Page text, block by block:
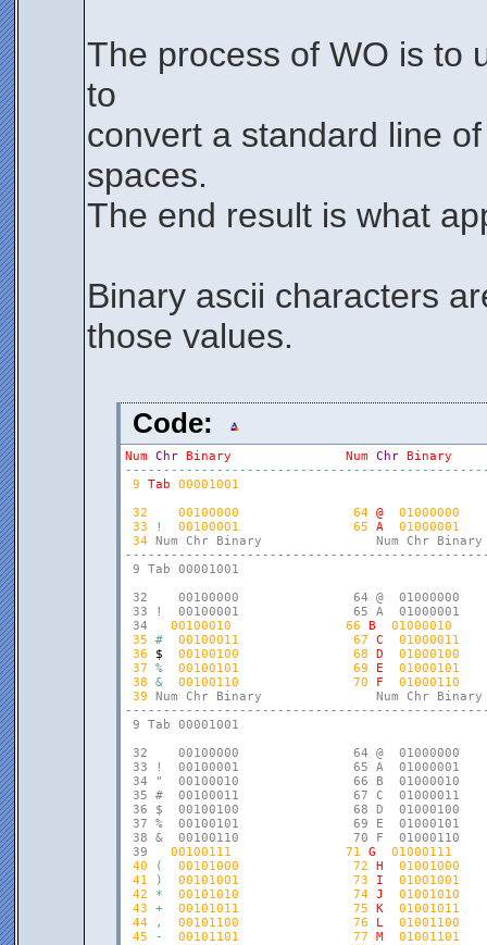
The process of WO is to
to
convert a standard line
spaces.
The end result is what
Binary ascii characters
those values.
Code:
Num Chr Binary Num Chr Binary
- - - - - - - - - - - - - - - - - - - - - - - - - - - - - - - - - - - - - - - - - - - - - - -
9
Tab
00001001
32
00100000 64 @
01000000
33
! 00100001 65 A
01000001
34 Num Chr Binary               Num Chr
9 Tab 00001001
32    00100000               64 @  01000000
33 !  00100001               65 A  01000001
34
00100010 66 B
01000010
35
# 00100011 67 C
01000011
36
$ 00100100 68 D
01000100
37
% 00100101 69 E
01000101
38
& 00100110 70 F
01000110
39
Num Chr Binary               Num Chr
9 Tab 00001001
32    00100000               64 @  01000000
33 !  00100001               65 A  01000001
34 "  00100010               66 B  01000010
35 #  00100011               67 C  01000011
36 $  00100100               68 D  01000100
37 %  00100101               69 E  01000101
38 &  00100110               70 F  01000110
39
00100111 71 G
01000111
40
( 00101000 72 H
01001000
41
) 00101001 73 I
01001001
42
* 00101010 74 J
01001010
43
+ 00101011 75 K
01001011
44
, 00101100 76 L
01001100
45
- 00101101 77 M
01001101